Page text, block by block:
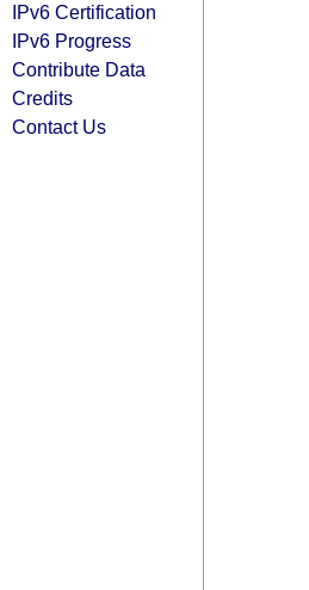
IPv6 Certification
IPv6 Progress
Contribute Data
Credits
Contact Us